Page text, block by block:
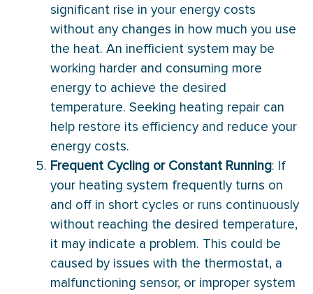
significant rise in your energy costs
without any changes in how much you use
the heat. An inefficient system may be
working harder and consuming more
energy to achieve the desired
temperature. Seeking heating repair can
help restore its efficiency and reduce your
energy costs.
Frequent Cycling or Constant Running: If
your heating system frequently turns on
and off in short cycles or runs continuously
without reaching the desired temperature,
it may indicate a problem. This could be
caused by issues with the thermostat, a
malfunctioning sensor, or improper system